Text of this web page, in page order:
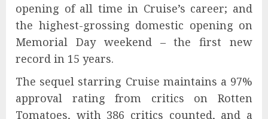
opening of all time in Cruise’s career; and
the highest-grossing domestic opening on
Memorial Day weekend – the first new
record in 15 years.
The sequel starring Cruise maintains a 97%
approval rating from critics on Rotten
Tomatoes, with 386 critics counted, and a